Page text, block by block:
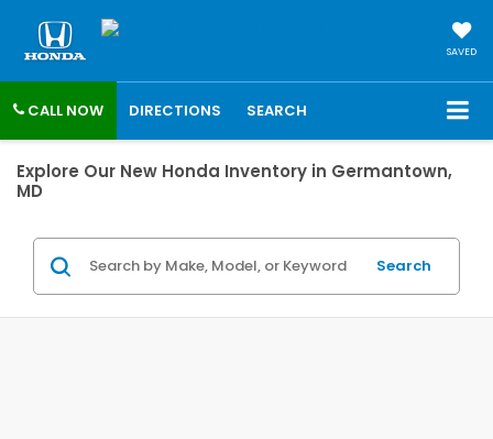
SAVED
CALL NOW DIRECTIONS SEARCH
Explore Our New Honda Inventory in Germantown,
MD
Search